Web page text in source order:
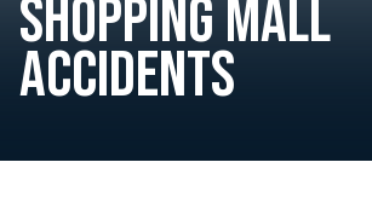
SHOPPING MALL
ACCIDENTS